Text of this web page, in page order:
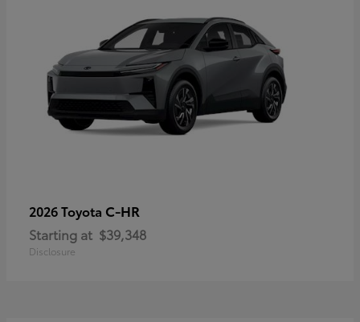
2026 Toyota C-HR
Starting at $39,348
Disclosure